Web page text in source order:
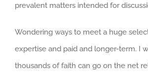
prevalent matters intended for
Wondering ways to meet a huge
expertise and paid and longer-term. I
thousands of faith can go on the net